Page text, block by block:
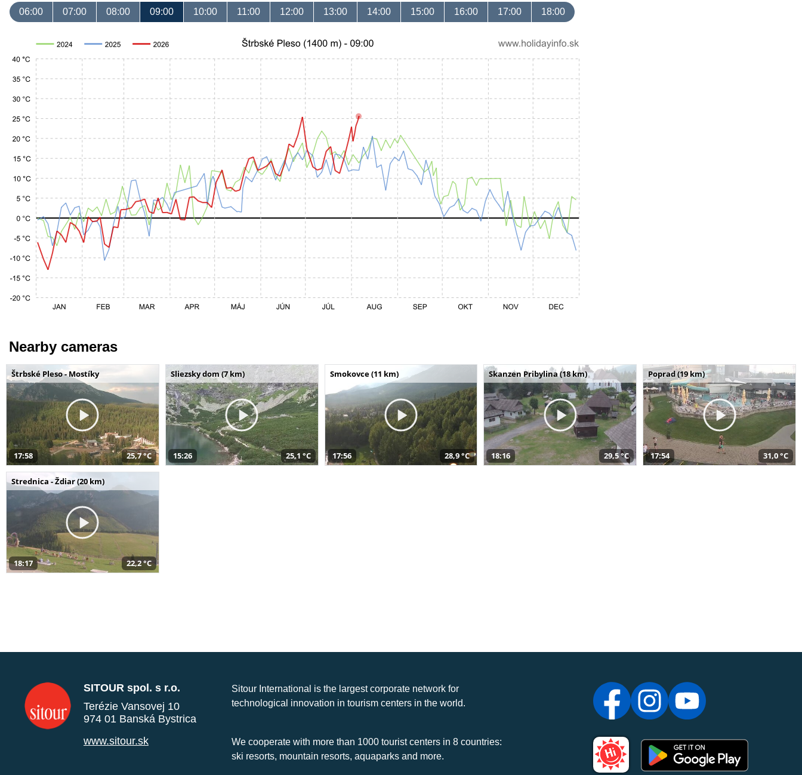
06:00 07:00 08:00 09:00 10:00 11:00 12:00 13:00 14:00 15:00 16:00 17:00 18:00
Nearby cameras
Štrbské Pleso - Mostíky
17:58 25,7 °C
Sliezsky dom (7 km)
15:26 25,1 °C
Smokovce (11 km)
17:56 28,9 °C
Skanzen Pribylina (18 km)
18:16 29,5 °C
Poprad (19 km)
17:54 31,0 °C
Strednica - Ždiar (20 km)
18:17 22,2 °C
SITOUR spol. s r.o.
Terézie Vansovej 10
974 01 Banská Bystrica
www.sitour.sk
Sitour International is the largest corporate network for
technological innovation in tourism centers in the world.
We cooperate with more than 1000 tourist centers in 8 countries:
ski resorts, mountain resorts, aquaparks and more.